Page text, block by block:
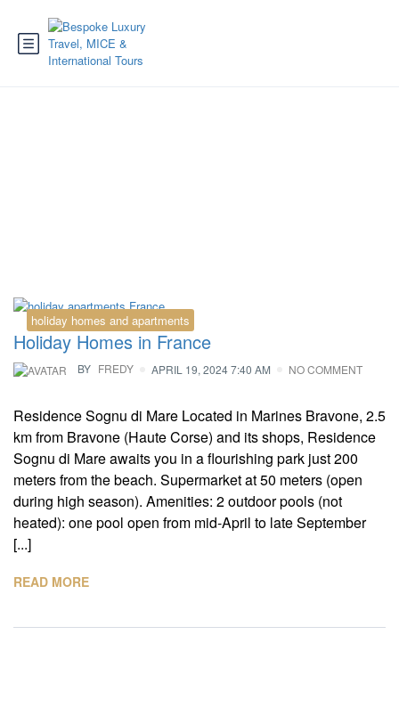
holiday homes and apartments
Holiday Homes in France
BY FREDY APRIL 19, 2024 7:40 AM NO COMMENT
Residence Sognu di Mare Located in Marines Bravone, 2.5
km from Bravone (Haute Corse) and its shops, Residence
Sognu di Mare awaits you in a flourishing park just 200
meters from the beach. Supermarket at 50 meters (open
during high season). Amenities: 2 outdoor pools (not
heated): one pool open from mid-April to late September
[...]
READ MORE